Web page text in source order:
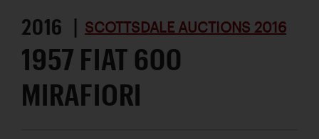
2016 | SCOTTSDALE AUCTIONS 2016
1957 FIAT 600
MIRAFIORI